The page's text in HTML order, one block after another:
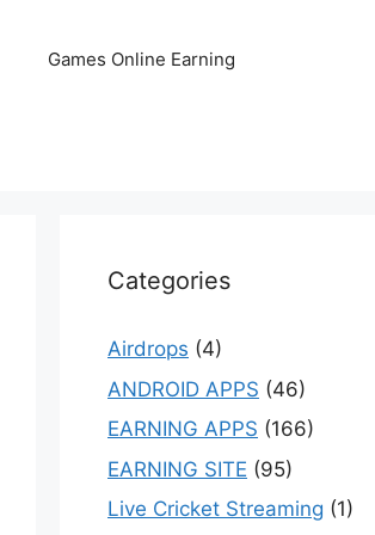
Games Online Earning
Categories
Airdrops (4)
ANDROID APPS (46)
EARNING APPS (166)
EARNING SITE (95)
Live Cricket Streaming (1)